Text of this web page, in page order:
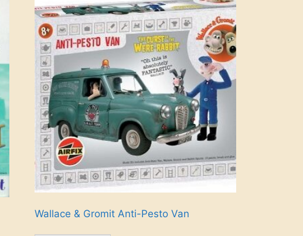
Wallace & Gromit Anti-Pesto Van